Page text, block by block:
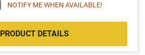
NOTIFY ME WHEN AVAILABLE!
PRODUCT DETAILS